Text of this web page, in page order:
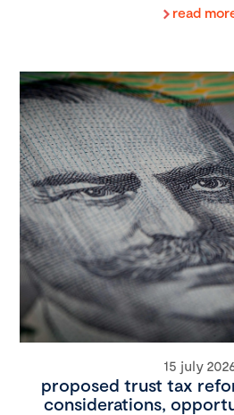
read
15 july
proposed trust tax
considerations,